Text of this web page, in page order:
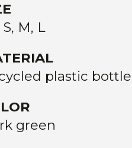
S, M, L
plastic
green